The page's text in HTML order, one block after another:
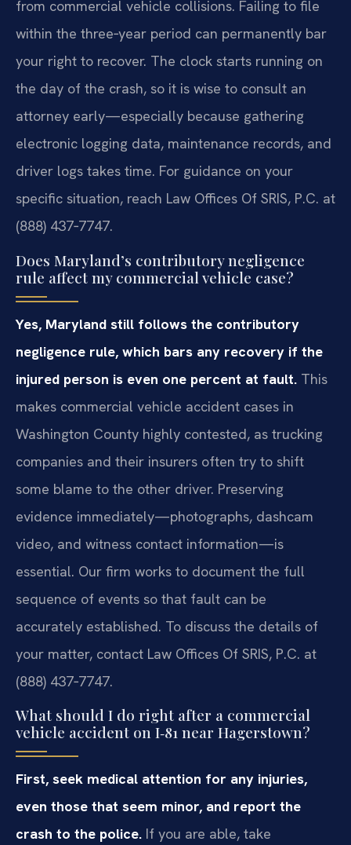
from commercial vehicle collisions. Failing to file
within the three‑year period can permanently bar
your right to recover. The clock starts running on
the day of the crash, so it is wise to consult an
attorney early—especially because gathering
electronic logging data, maintenance records, and
driver logs takes time. For guidance on your
specific situation, reach Law Offices Of SRIS, P.C. at
(888) 437‑7747.
Does Maryland’s contributory negligence
rule affect my commercial vehicle case?
Yes, Maryland still follows the contributory
negligence rule, which bars any recovery if the
injured person is even one percent at fault. This
makes commercial vehicle accident cases in
Washington County highly contested, as trucking
companies and their insurers often try to shift
some blame to the other driver. Preserving
evidence immediately—photographs, dashcam
video, and witness contact information—is
essential. Our firm works to document the full
sequence of events so that fault can be
accurately established. To discuss the details of
your matter, contact Law Offices Of SRIS, P.C. at
(888) 437‑7747.
What should I do right after a commercial
vehicle accident on I‑81 near Hagerstown?
First, seek medical attention for any injuries,
even those that seem minor, and report the
crash to the police. If you are able, take